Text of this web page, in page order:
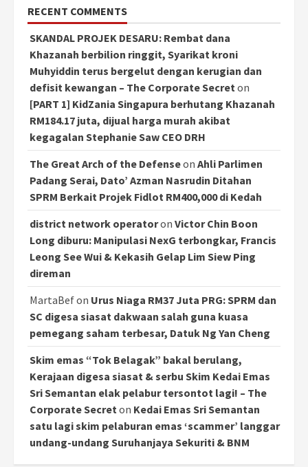
RECENT COMMENTS
SKANDAL PROJEK DESARU: Rembat dana
Khazanah berbilion ringgit, Syarikat kroni
Muhyiddin terus bergelut dengan kerugian dan
defisit kewangan – The Corporate Secreton
[PART 1] KidZania Singapura berhutang Khazanah
RM184.17 juta, dijual harga murah akibat
kegagalan Stephanie Saw CEO DRH
The Great Arch of the Defenseon Ahli Parlimen
Padang Serai, Dato’ Azman Nasrudin Ditahan
SPRM Berkait Projek Fidlot RM400,000 di Kedah
district network operatoron Victor Chin Boon
Long diburu: Manipulasi NexG terbongkar, Francis
Leong See Wui & Kekasih Gelap Lim Siew Ping
direman
MartaBefon Urus Niaga RM37 Juta PRG: SPRM dan
SC digesa siasat dakwaan salah guna kuasa
pemegang saham terbesar, Datuk Ng Yan Cheng
Skim emas “Tok Belagak” bakal berulang,
Kerajaan digesa siasat & serbu Skim Kedai Emas
Sri Semantan elak pelabur tersontot lagi! – The
Corporate Secreton Kedai Emas Sri Semantan
satu lagi skim pelaburan emas ‘scammer’ langgar
undang-undang Suruhanjaya Sekuriti & BNM